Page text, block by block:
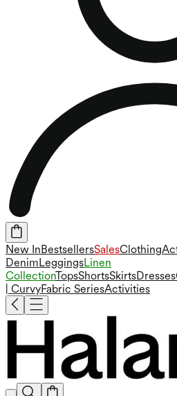
New InBestsellersSalesClothing
DenimLeggingsLinen
CollectionTopsShortsSkirtsDresses
| CurvyFabric SeriesActivities